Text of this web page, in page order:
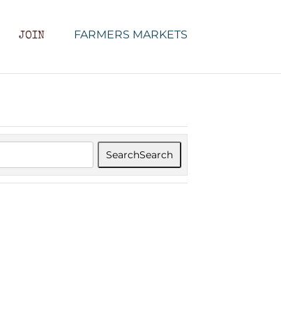
JOIN FARMERS MARKETS
SearchSearch